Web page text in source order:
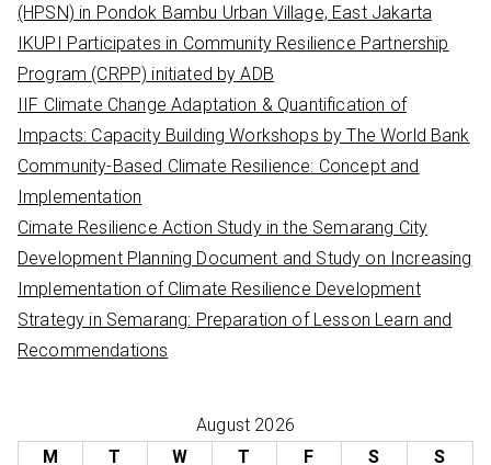
(HPSN) in Pondok Bambu Urban Village, East Jakarta
IKUPI Participates in Community Resilience Partnership
Program (CRPP) initiated by ADB
IIF Climate Change Adaptation & Quantification of
Impacts: Capacity Building Workshops by The World Bank
Community-Based Climate Resilience: Concept and
Implementation
Cimate Resilience Action Study in the Semarang City
Development Planning Document and Study on Increasing
Implementation of Climate Resilience Development
Strategy in Semarang: Preparation of Lesson Learn and
Recommendations
August 2026
M
T W T F S S